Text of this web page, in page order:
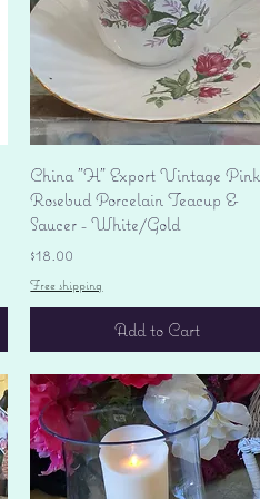
Quick View
China "H" Export Vintage Pink
Rosebud Porcelain Teacup &
Saucer - White/Gold
Price
$18.00
Free shipping
Add to Cart